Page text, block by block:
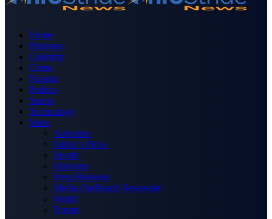
Home
Business
Celebrity
Crime
Nigeria
Politics
Sports
Technology
More
Advertise
Editor’s Picks
Health
Opinions
Press Releases
Media OutReach Newswire
World
Forum